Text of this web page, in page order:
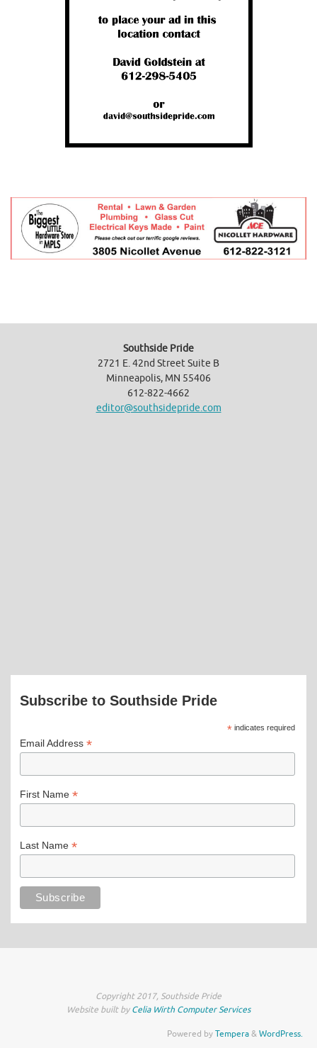
Southside Pride
2721 E. 42nd Street Suite B
Minneapolis, MN 55406
612-822-4662
editor@southsidepride.com
Subscribe to Southside Pride
*indicates required
Email Address *
First Name *
Last Name *
Copyright 2017, Southside Pride
Website built byCelia Wirth Computer Services
Powered byTempera&WordPress.